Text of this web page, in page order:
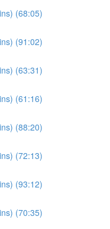
(68:05)
(91:02)
(63:31)
(61:16)
(88:20)
(72:13)
(93:12)
(70:35)